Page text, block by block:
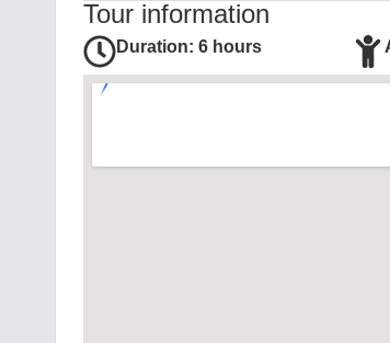
Tour information
Duration: 6 hours